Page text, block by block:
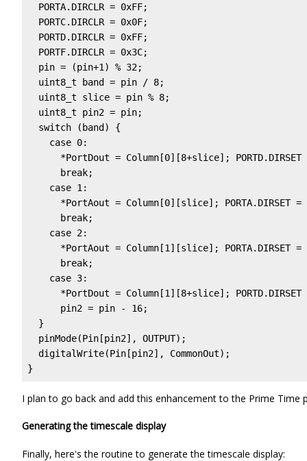
PORTA.DIRCLR = 0xFF;
  PORTC.DIRCLR = 0x0F;
  PORTD.DIRCLR = 0xFF;
  PORTF.DIRCLR = 0x3C;
  pin = (pin+1) % 32;
  uint8_t band = pin / 8;
  uint8_t slice = pin % 8;
  uint8_t pin2 = pin;
switch (band) {
case 0:
*PortDout = Column[0][8+slice]; PORTD.DIRSET
      break;
case 1:
*PortAout = Column[0][slice]; PORTA.DIRSET =
      break;
case 2:
*PortAout = Column[1][slice]; PORTA.DIRSET =
      break;
case 3:
*PortDout = Column[1][8+slice]; PORTD.DIRSET
      pin2 = pin - 16;
  }
  pinMode(Pin[pin2], OUTPUT);
digitalWrite(Pin[pin2], CommonOut);
}
I plan to go back and add this enhancement to the Prime Time
Generating the timescale display
Finally, here's the routine to generate the timescale display: